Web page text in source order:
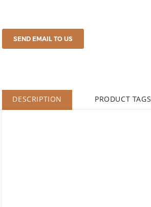
SEND EMAIL TO US
DESCRIPTION PRODUCT TAGS